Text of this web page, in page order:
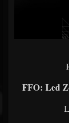
FFO: Led